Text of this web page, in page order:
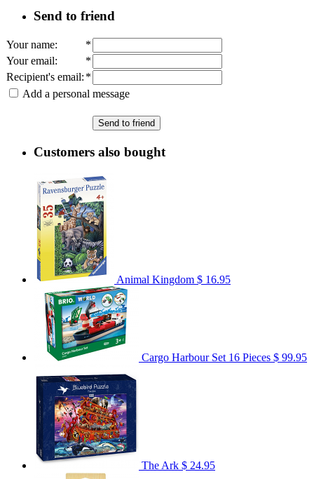
Send to friend
Your name:
*
Your email:
*
Recipient's email: *
Add a personal message
Send to friend
Customers also bought
Animal Kingdom $ 16.95
Cargo Harbour Set 16 Pieces $ 99.95
The Ark $ 24.95